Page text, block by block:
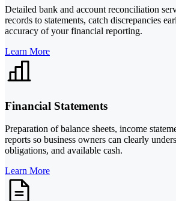
Detailed bank and account reconciliation
records to statements, catch discrepancies
accuracy of your financial reporting.
Learn More
Financial Statements
Preparation of balance sheets, income
reports so business owners can clearly
obligations, and available cash.
Learn More